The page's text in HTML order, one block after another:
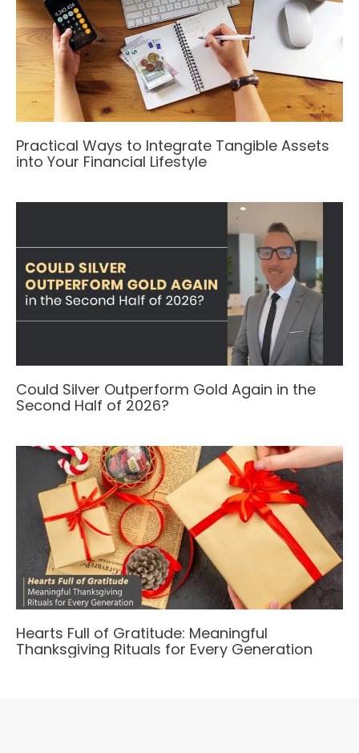
Practical Ways to Integrate Tangible Assets
into Your Financial Lifestyle
Could Silver Outperform Gold Again in the
Second Half of 2026?
Hearts Full of Gratitude: Meaningful
Thanksgiving Rituals for Every Generation